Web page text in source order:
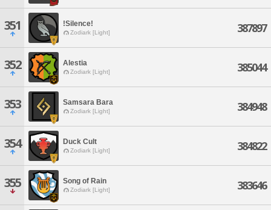
351 !Silence!
Zodiark [Light] 387897
352 Alestia
Zodiark [Light] 385044
353 Samsara Bara
Zodiark [Light] 384948
354 Duck Cult
Zodiark [Light] 384822
355 Song of Rain
Zodiark [Light] 383646